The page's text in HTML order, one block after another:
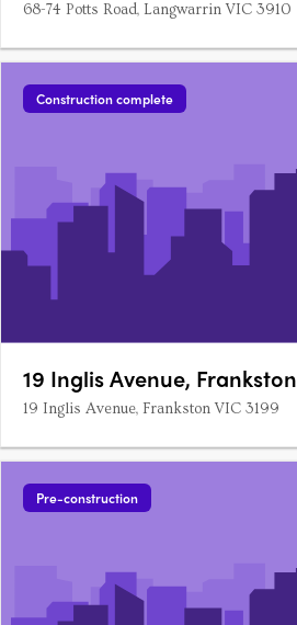
68-74 Potts Road, Langwarrin VIC 3910
Construction complete
19 Inglis Avenue, Frankston
19 Inglis Avenue, Frankston VIC 3199
Pre-construction